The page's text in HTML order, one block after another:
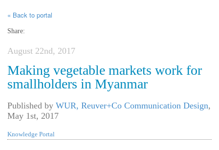
« Back to portal
Share:
August 22nd, 2017
Making vegetable markets work for
smallholders in Myanmar
Published by WUR, Reuver+Co Communication Design,
May 1st, 2017
Knowledge Portal